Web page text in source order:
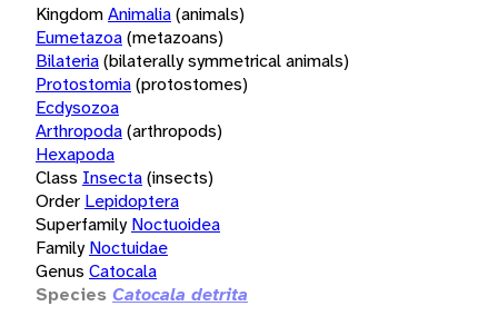
KingdomAnimalia(animals)
Eumetazoa(metazoans)
Bilateria(bilaterally symmetrical animals)
Protostomia(protostomes)
Ecdysozoa
Arthropoda(arthropods)
Hexapoda
Class Insecta(insects)
Order Lepidoptera
Superfamily Noctuoidea
Family Noctuidae
Genus Catocala
Species Catocala detrita